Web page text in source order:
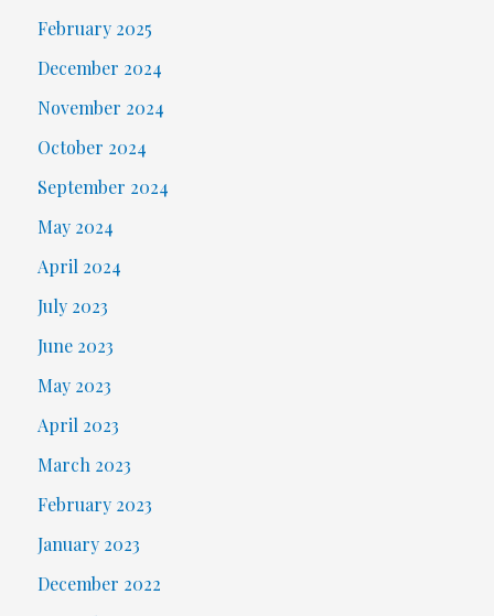
February 2025
December 2024
November 2024
October 2024
September 2024
May 2024
April 2024
July 2023
June 2023
May 2023
April 2023
March 2023
February 2023
January 2023
December 2022